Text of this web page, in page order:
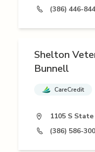
(386) 446-
Shelton
Bunnell
CareCredit
1105 S
(386) 586-